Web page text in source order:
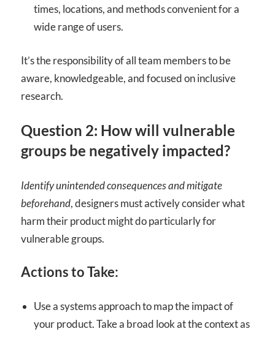
times, locations, and methods convenient for a
wide range of users.
It’s the responsibility of all team members to be
aware, knowledgeable, and focused on inclusive
research.
Question 2: How will vulnerable
groups be negatively impacted?
Identify unintended consequences and mitigate
beforehand, designers must actively consider what
harm their product might do particularly for
vulnerable groups.
Actions to Take:
Use a systems approach to map the impact of
your product. Take a broad look at the context as